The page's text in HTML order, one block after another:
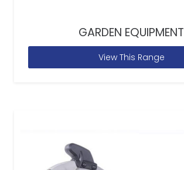
GARDEN EQUIPMENT
View This Range